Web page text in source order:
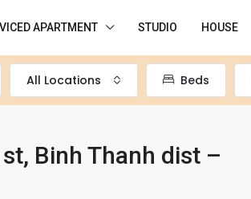
APARTMENT STUDIO HOUSE
All Locations Beds
Binh Thanh dist –